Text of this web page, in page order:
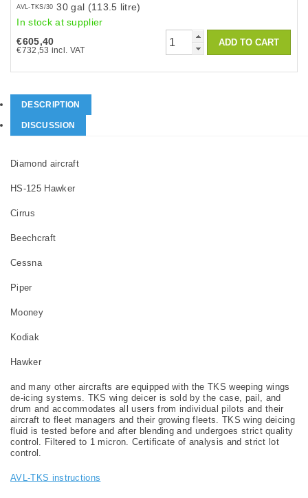
AVL-TKS/30 30 gal (113.5 litre)
In stock at supplier
€605,40
€732,53 incl. VAT
DESCRIPTION
DISCUSSION
Diamond aircraft
HS-125 Hawker
Cirrus
Beechcraft
Cessna
Piper
Mooney
Kodiak
Hawker
and many other aircrafts are equipped with the TKS weeping wings
de-icing systems. TKS wing deicer is sold by the case, pail, and
drum and accommodates all users from individual pilots and their
aircraft to fleet managers and their growing fleets. TKS wing deicing
fluid is tested before and after blending and undergoes strict quality
control. Filtered to 1 micron. Certificate of analysis and strict lot
control.
AVL-TKS instructions